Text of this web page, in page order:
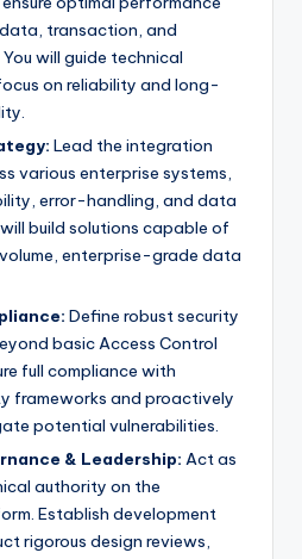
transaction, and
will guide technical
on reliability and long-
Lead the integration
various enterprise systems,
error-handling, and data
build solutions capable of
enterprise-grade data
Define robust security
basic Access Control
full compliance with
frameworks and proactively
potential vulnerabilities.
& Leadership: Act as
authority on the
Establish development
rigorous design reviews,